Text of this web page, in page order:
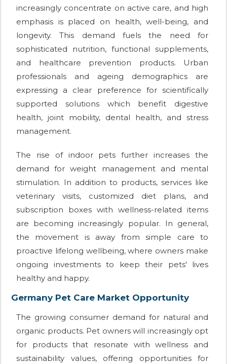
increasingly concentrate on active care, and high
emphasis is placed on health, well-being, and
longevity. This demand fuels the need for
sophisticated nutrition, functional supplements,
and healthcare prevention products. Urban
professionals and ageing demographics are
expressing a clear preference for scientifically
supported solutions which benefit digestive
health, joint mobility, dental health, and stress
management.
The rise of indoor pets further increases the
demand for weight management and mental
stimulation. In addition to products, services like
veterinary visits, customized diet plans, and
subscription boxes with wellness-related items
are becoming increasingly popular. In general,
the movement is away from simple care to
proactive lifelong wellbeing, where owners make
ongoing investments to keep their pets' lives
healthy and happy.
Germany Pet Care Market Opportunity
The growing consumer demand for natural and
organic products. Pet owners will increasingly opt
for products that resonate with wellness and
sustainability values, offering opportunities for